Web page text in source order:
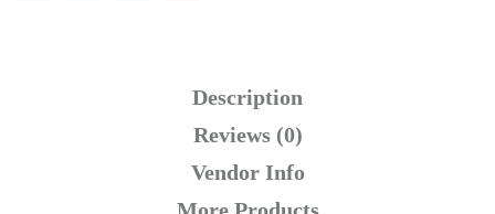
Description
Reviews (0)
Vendor Info
More Products